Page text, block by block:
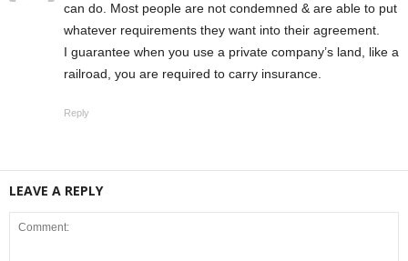
can do. Most people are not condemned & are able to put
whatever requirements they want into their agreement.
I guarantee when you use a private company’s land, like a
railroad, you are required to carry insurance.
Reply
LEAVE A REPLY